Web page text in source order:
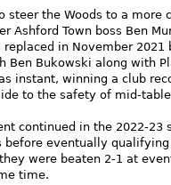
steer the Woods to a
Ashford Town boss Ben
replaced in November
Ben Bukowski along with
instant, winning a club
to the safety of mid-
continued in the 2022-23
before eventually
were beaten 2-1 at
time.